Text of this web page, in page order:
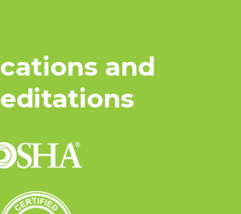
and